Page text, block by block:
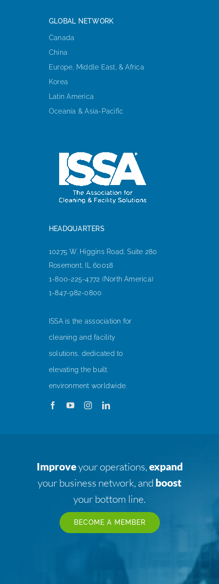
GLOBAL NETWORK
Canada
China
Europe, Middle East, & Africa
Korea
Latin America
Oceania & Asia-Pacific
HEADQUARTERS
10275 W. Higgins Road, Suite 280
Rosemont, IL 60018
1-800-225-4772 (North America)
1-847-982-0800
ISSA is the association for
cleaning and facility
solutions, dedicated to
elevating the built
environment worldwide.
Improveyour operations,expand
your business network, and boost
your bottom line.
BECOME A MEMBER